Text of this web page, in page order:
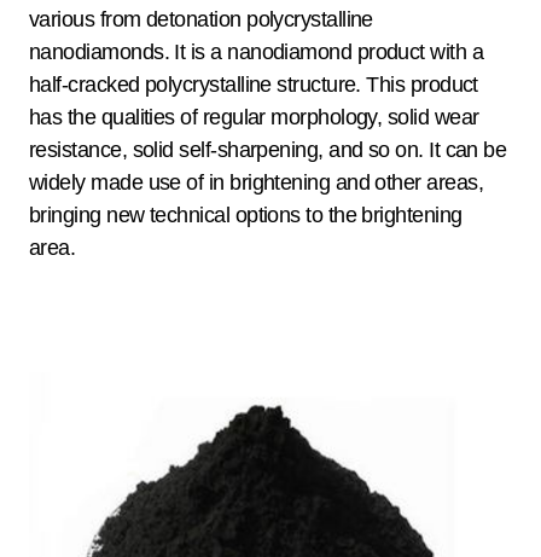
various from detonation polycrystalline
nanodiamonds. It is a nanodiamond product with a
half-cracked polycrystalline structure. This product
has the qualities of regular morphology, solid wear
resistance, solid self-sharpening, and so on. It can be
widely made use of in brightening and other areas,
bringing new technical options to the brightening
area.